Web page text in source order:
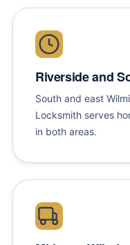
Riverside and
South and east
Locksmith serves
in both areas.